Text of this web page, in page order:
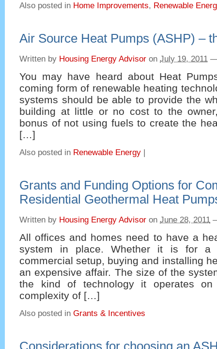
Also posted in Home Improvements, Renewable
Air Source Heat Pumps (ASHP) –
Written by Housing Energy Advisor on July 19, 2011
You may have heard about Heat
coming form of renewable heating
systems should be able to provide the
building at little or no cost to the
bonus of not using fuels to create the
[…]
Also posted in Renewable Energy |
Grants and Funding Options for
Residential Geothermal Heat
Written by Housing Energy Advisor on June 28, 2011
All offices and homes need to have a
system in place. Whether it is for a
commercial setup, buying and installing
an expensive affair. The size of the
the kind of technology it operates
complexity of […]
Also posted in Grants & Incentives
Considerations for choosing an